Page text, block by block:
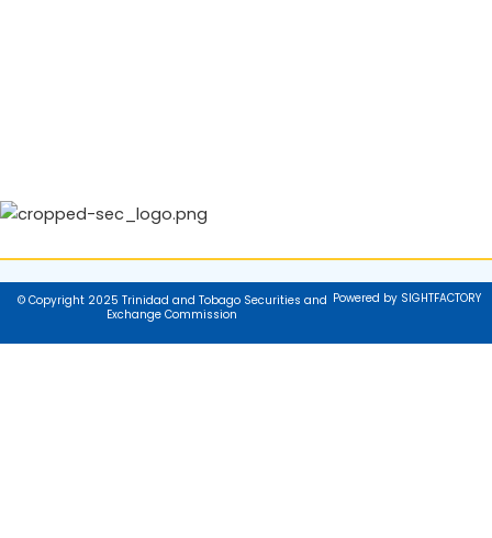
© Copyright 2025 Trinidad and Tobago Securities and
Exchange Commission
Powered by SIGHTFACTORY